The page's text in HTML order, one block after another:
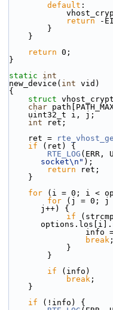
default :
return -
        }
    }
return 0;
}
static
int
new_device( int vid)
{
struct
char
    uint32_t i, j;
int ret;
    ret =
if (ret) {
RTE_LOG (ERR,
socket\n" );
return ret;
    }
for (i = 0; i <
for (j = 0; j
j++) {
if
break ;
            }
        }
if (info)
break ;
    }
if (!info) {